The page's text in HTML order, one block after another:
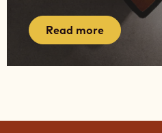
Read more